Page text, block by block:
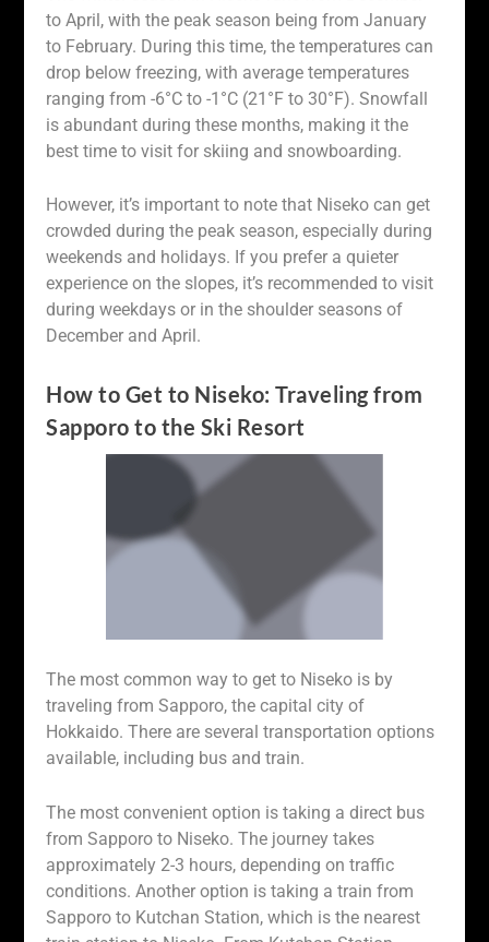
to April, with the peak season being from January
to February. During this time, the temperatures can
drop below freezing, with average temperatures
ranging from -6°C to -1°C (21°F to 30°F). Snowfall
is abundant during these months, making it the
best time to visit for skiing and snowboarding.
However, it’s important to note that Niseko can get
crowded during the peak season, especially during
weekends and holidays. If you prefer a quieter
experience on the slopes, it’s recommended to visit
during weekdays or in the shoulder seasons of
December and April.
How to Get to Niseko: Traveling from
Sapporo to the Ski Resort
The most common way to get to Niseko is by
traveling from Sapporo, the capital city of
Hokkaido. There are several transportation options
available, including bus and train.
The most convenient option is taking a direct bus
from Sapporo to Niseko. The journey takes
approximately 2-3 hours, depending on traffic
conditions. Another option is taking a train from
Sapporo to Kutchan Station, which is the nearest